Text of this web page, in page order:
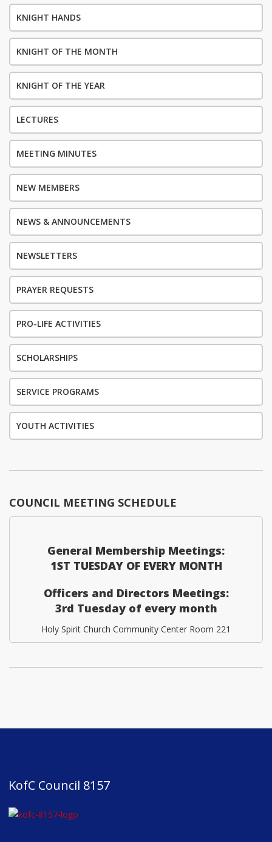
KNIGHT HANDS
KNIGHT OF THE MONTH
KNIGHT OF THE YEAR
LECTURES
MEETING MINUTES
NEW MEMBERS
NEWS & ANNOUNCEMENTS
NEWSLETTERS
PRAYER REQUESTS
PRO-LIFE ACTIVITIES
SCHOLARSHIPS
SERVICE PROGRAMS
YOUTH ACTIVITIES
COUNCIL MEETING SCHEDULE
General Membership Meetings:
1ST TUESDAY OF EVERY MONTH
Officers and Directors Meetings:
3rd Tuesday of every month
Holy Spirit Church Community Center Room 221
KofC Council 8157